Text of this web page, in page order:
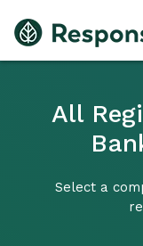
All
Select a